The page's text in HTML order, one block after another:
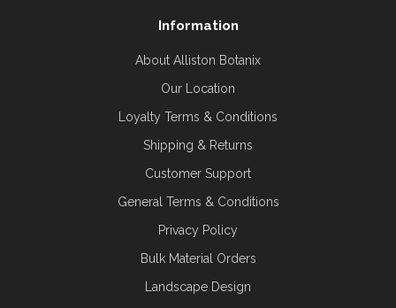
Information
About Alliston Botanix
Our Location
Loyalty Terms & Conditions
Shipping & Returns
Customer Support
General Terms & Conditions
Privacy Policy
Bulk Material Orders
Landscape Design